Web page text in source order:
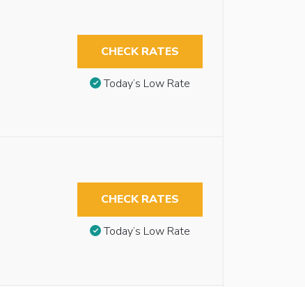
CHECK RATES
Today’s Low Rate
CHECK RATES
Today’s Low Rate